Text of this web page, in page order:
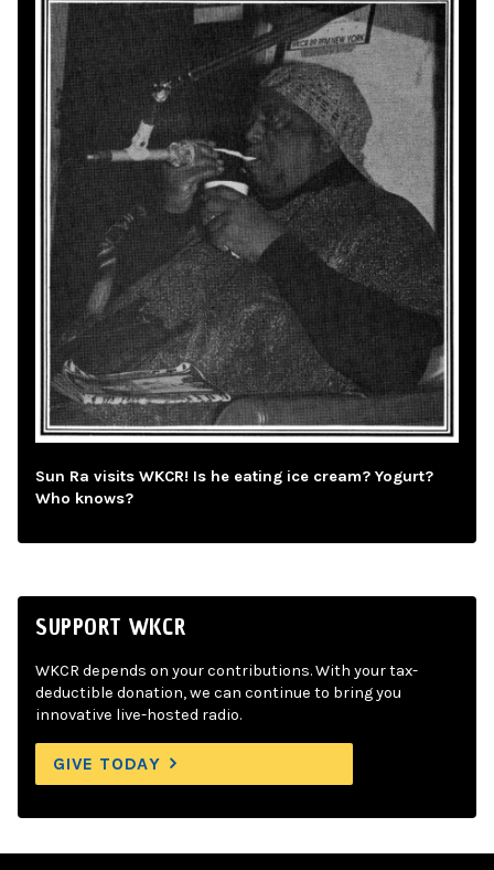
Sun Ra visits WKCR! Is he eating ice cream? Yogurt?
Who knows?
SUPPORT WKCR
WKCR depends on your contributions. With your tax-
deductible donation, we can continue to bring you
innovative live-hosted radio.
GIVE TODAY